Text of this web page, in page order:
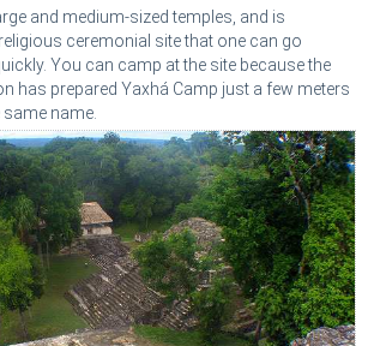
and medium-sized temples, and is
ceremonial site that one can go
You can camp at the site because the
has prepared Yaxhá Camp just a few meters
name.